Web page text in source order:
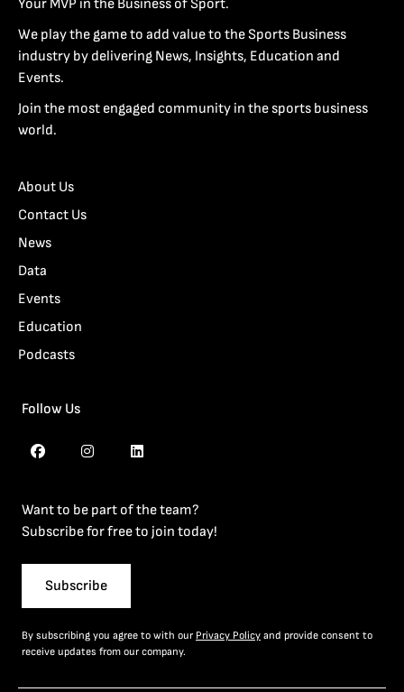
Your MVP in the Business of Sport.
We play the game to add value to the Sports Business
industry by delivering News, Insights, Education and
Events.
Join the most engaged community in the sports business
world.
About Us
Contact Us
News
Data
Events
Education
Podcasts
Follow Us
Want to be part of the team?
Subscribe for free to join today!
Subscribe
By subscribing you agree to with our Privacy Policy and provide consent to
receive updates from our company.